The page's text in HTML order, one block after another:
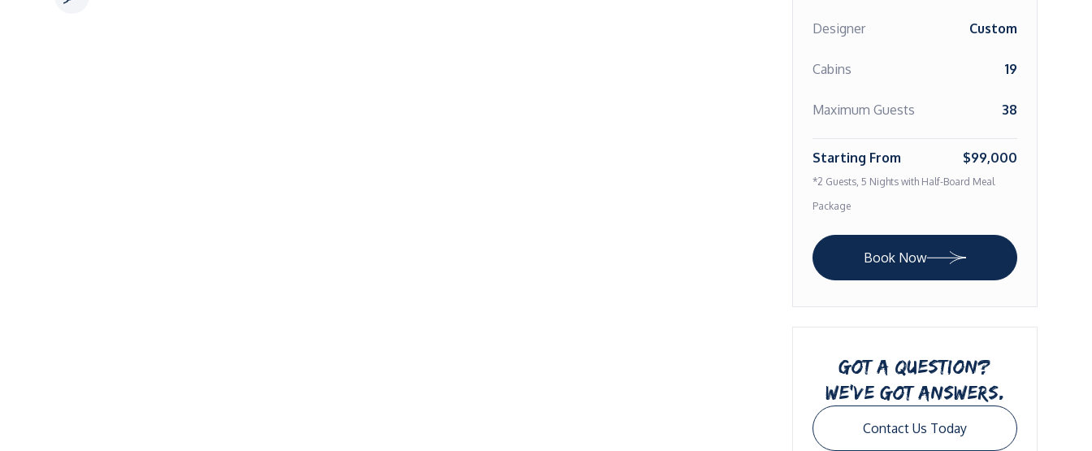
Designer Custom
Cabins 19
Maximum Guests 38
Starting From $99,000
*2 Guests, 5 Nights with Half-Board Meal
Package
Book Now
GOT A QUESTION?
WE’VE GOT ANSWERS.
Contact Us Today